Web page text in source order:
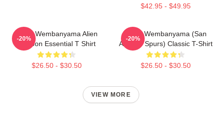
$42.95 - $49.95
Victor Wembanyama Alien
Cartoon Essential T Shirt
$26.50 - $30.50
-20%
Victor Wembanyama (San
Antonio Spurs) Classic T-Shirt
$26.50 - $30.50
-20%
VIEW MORE